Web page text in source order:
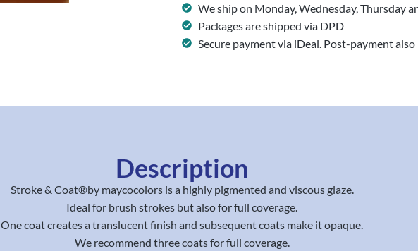
We ship on Monday, Wednesday, Thursday
Packages are shipped via DPD
Secure payment via iDeal. Post-payment also
Description
Stroke & Coat®by maycocolors is a highly pigmented and viscous glaze.
Ideal for brush strokes but also for full coverage.
One coat creates a translucent finish and subsequent coats make it opaque.
We recommend three coats for full coverage.